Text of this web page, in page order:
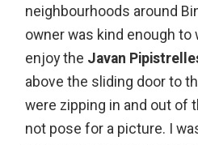
neighbourhoods around
owner was kind enough
enjoy the Javan
above the sliding door to
were zipping in and out of
not pose for a picture. I